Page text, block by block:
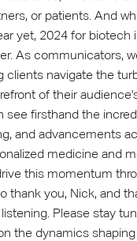
or patients. And
yet, 2024 for biotech
As communicators,
clients navigate the
of their
see firsthand the
and advancements
medicine and
this momentum
thank you, Nick, and
Please stay
the dynamics